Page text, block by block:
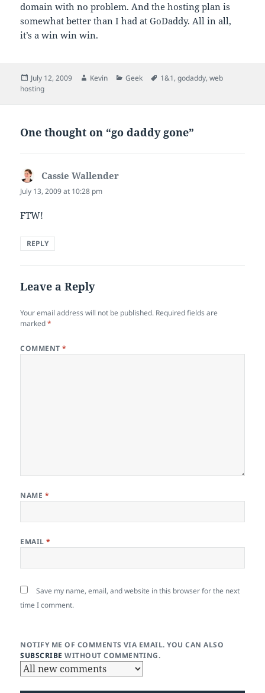
domain with no problem. And the hosting plan is
somewhat better than I had at GoDaddy. All in all,
it’s a win win win.
Posted
on
July 12, 2009 Author
Kevin Categories
Geek Tags
1&1,godaddy,web
hosting
One thought on “go daddy gone”
Cassie Wallender
July 13, 2009 at 10:28 pm
FTW!
REPLY
Leave a Reply
Your email address will not be published. Required fields are
marked*
COMMENT*
NAME *
EMAIL*
Save my name, email, and website in this browser for the next
time I comment.
NOTIFY ME OF COMMENTS VIA EMAIL. YOU CAN ALSO
SUBSCRIBE WITHOUT COMMENTING.